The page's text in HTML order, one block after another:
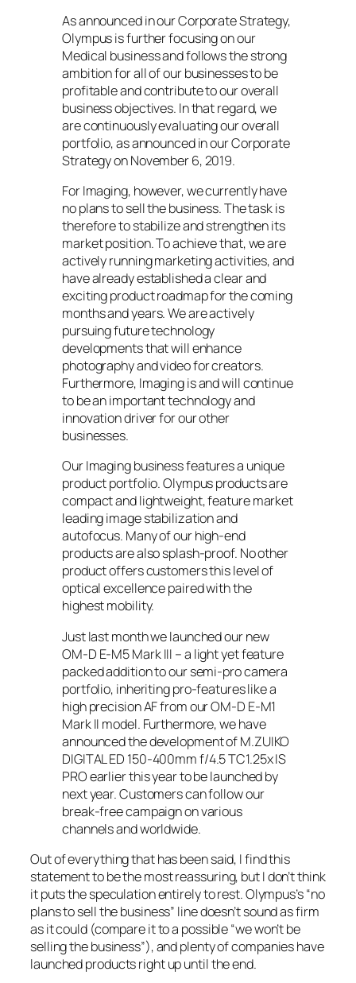
As announced in our Corporate Strategy,
Olympus is further focusing on our
Medical business and follows the strong
ambition for all of our businesses to be
profitable and contribute to our overall
business objectives. In that regard, we
are continuously evaluating our overall
portfolio, as announced in our Corporate
Strategy on November 6, 2019.
For Imaging, however, we currently have
no plans to sell the business. The task is
therefore to stabilize and strengthen its
market position. To achieve that, we are
actively running marketing activities, and
have already established a clear and
exciting product roadmap for the coming
months and years. We are actively
pursuing future technology
developments that will enhance
photography and video for creators.
Furthermore, Imaging is and will continue
to be an important technology and
innovation driver for our other
businesses.
Our Imaging business features a unique
product portfolio. Olympus products are
compact and lightweight, feature market
leading image stabilization and
autofocus. Many of our high-end
products are also splash-proof. No other
product offers customers this level of
optical excellence paired with the
highest mobility.
Just last month we launched our new
OM-D E-M5 Mark III – a light yet feature
packed addition to our semi-pro camera
portfolio, inheriting pro-features like a
high precision AF from our OM-D E-M1
Mark II model. Furthermore, we have
announced the development of M.ZUIKO
DIGITAL ED 150-400mm f/4.5 TC1.25x IS
PRO earlier this year to be launched by
next year. Customers can follow our
break-free campaign on various
channels and worldwide.
Out of everything that has been said, I find this
statement to be the most reassuring, but I don’t think
it puts the speculation entirely to rest. Olympus’s “no
plans to sell the business” line doesn’t sound as firm
as it could (compare it to a possible “we won’t be
selling the business”), and plenty of companies have
launched products right up until the end.